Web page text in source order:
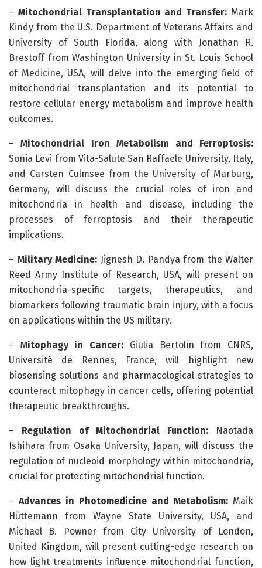
– Mitochondrial Transplantation and Transfer: Mark
Kindy from the U.S. Department of Veterans Affairs and
University of South Florida, along with Jonathan R.
Brestoff from Washington University in St. Louis School
of Medicine, USA, will delve into the emerging field of
mitochondrial transplantation and its potential to
restore cellular energy metabolism and improve health
outcomes.
–Mitochondrial Iron Metabolism and Ferroptosis:
Sonia Levi from Vita-Salute San Raffaele University, Italy,
and Carsten Culmsee from the University of Marburg,
Germany, will discuss the crucial roles of iron and
mitochondria in health and disease, including the
processes of ferroptosis and their therapeutic
implications.
– Military Medicine: Jignesh D. Pandya from the Walter
Reed Army Institute of Research, USA, will present on
mitochondria-specific targets, therapeutics, and
biomarkers following traumatic brain injury, with a focus
on applications within the US military.
– Mitophagy in Cancer: Giulia Bertolin from CNRS,
Université de Rennes, France, will highlight new
biosensing solutions and pharmacological strategies to
counteract mitophagy in cancer cells, offering potential
therapeutic breakthroughs.
– Regulation of Mitochondrial Function: Naotada
Ishihara from Osaka University, Japan, will discuss the
regulation of nucleoid morphology within mitochondria,
crucial for protecting mitochondrial function.
– Advances in Photomedicine and Metabolism: Maik
Hüttemann from Wayne State University, USA, and
Michael B. Powner from City University of London,
United Kingdom, will present cutting-edge research on
how light treatments influence mitochondrial function,